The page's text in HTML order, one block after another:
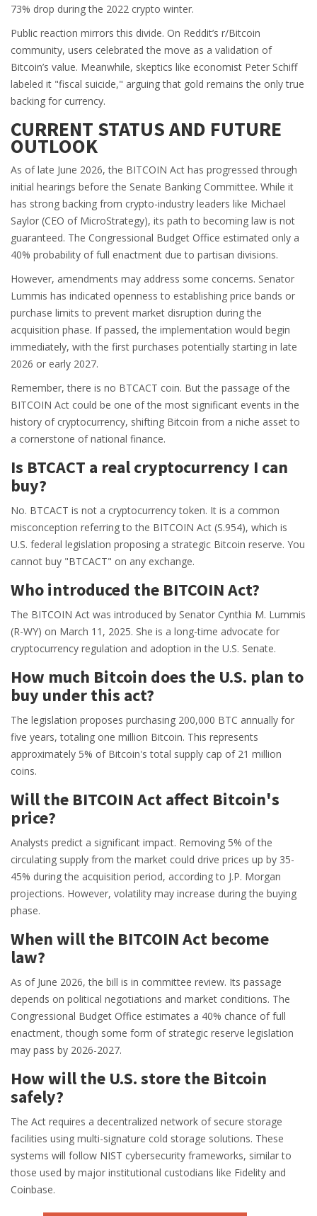
73% drop during the 2022 crypto winter.
Public reaction mirrors this divide. On Reddit’s r/Bitcoin
community, users celebrated the move as a validation of
Bitcoin’s value. Meanwhile, skeptics like economist Peter Schiff
labeled it "fiscal suicide," arguing that gold remains the only true
backing for currency.
CURRENT STATUS AND FUTURE
OUTLOOK
As of late June 2026, the BITCOIN Act has progressed through
initial hearings before the Senate Banking Committee. While it
has strong backing from crypto-industry leaders like Michael
Saylor (CEO of MicroStrategy), its path to becoming law is not
guaranteed. The Congressional Budget Office estimated only a
40% probability of full enactment due to partisan divisions.
However, amendments may address some concerns. Senator
Lummis has indicated openness to establishing price bands or
purchase limits to prevent market disruption during the
acquisition phase. If passed, the implementation would begin
immediately, with the first purchases potentially starting in late
2026 or early 2027.
Remember, there is no BTCACT coin. But the passage of the
BITCOIN Act could be one of the most significant events in the
history of cryptocurrency, shifting Bitcoin from a niche asset to
a cornerstone of national finance.
Is BTCACT a real cryptocurrency I can
buy?
No. BTCACT is not a cryptocurrency token. It is a common
misconception referring to the BITCOIN Act (S.954), which is
U.S. federal legislation proposing a strategic Bitcoin reserve. You
cannot buy "BTCACT" on any exchange.
Who introduced the BITCOIN Act?
The BITCOIN Act was introduced by Senator Cynthia M. Lummis
(R-WY) on March 11, 2025. She is a long-time advocate for
cryptocurrency regulation and adoption in the U.S. Senate.
How much Bitcoin does the U.S. plan to
buy under this act?
The legislation proposes purchasing 200,000 BTC annually for
five years, totaling one million Bitcoin. This represents
approximately 5% of Bitcoin's total supply cap of 21 million
coins.
Will the BITCOIN Act affect Bitcoin's
price?
Analysts predict a significant impact. Removing 5% of the
circulating supply from the market could drive prices up by 35-
45% during the acquisition period, according to J.P. Morgan
projections. However, volatility may increase during the buying
phase.
When will the BITCOIN Act become
law?
As of June 2026, the bill is in committee review. Its passage
depends on political negotiations and market conditions. The
Congressional Budget Office estimates a 40% chance of full
enactment, though some form of strategic reserve legislation
may pass by 2026-2027.
How will the U.S. store the Bitcoin
safely?
The Act requires a decentralized network of secure storage
facilities using multi-signature cold storage solutions. These
systems will follow NIST cybersecurity frameworks, similar to
those used by major institutional custodians like Fidelity and
Coinbase.